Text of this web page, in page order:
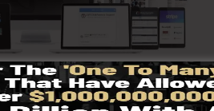
Discover More